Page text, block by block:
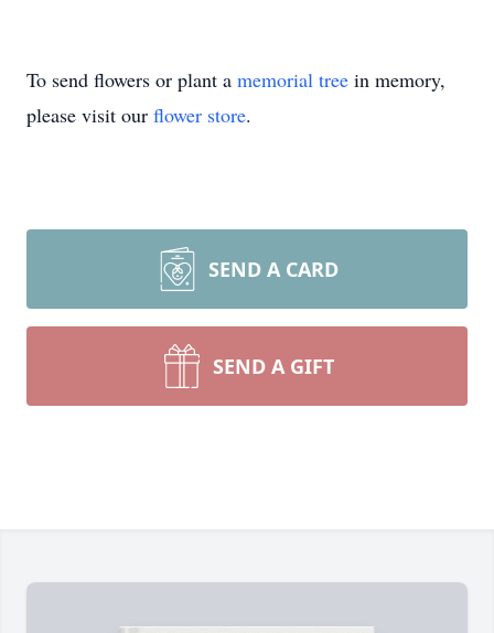
To send flowers or plant a memorial tree in memory,
please visit our flower store.
SEND A CARD
SEND A GIFT